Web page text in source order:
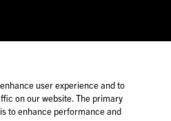
user experience and to
on our website. The primary
to enhance performance and